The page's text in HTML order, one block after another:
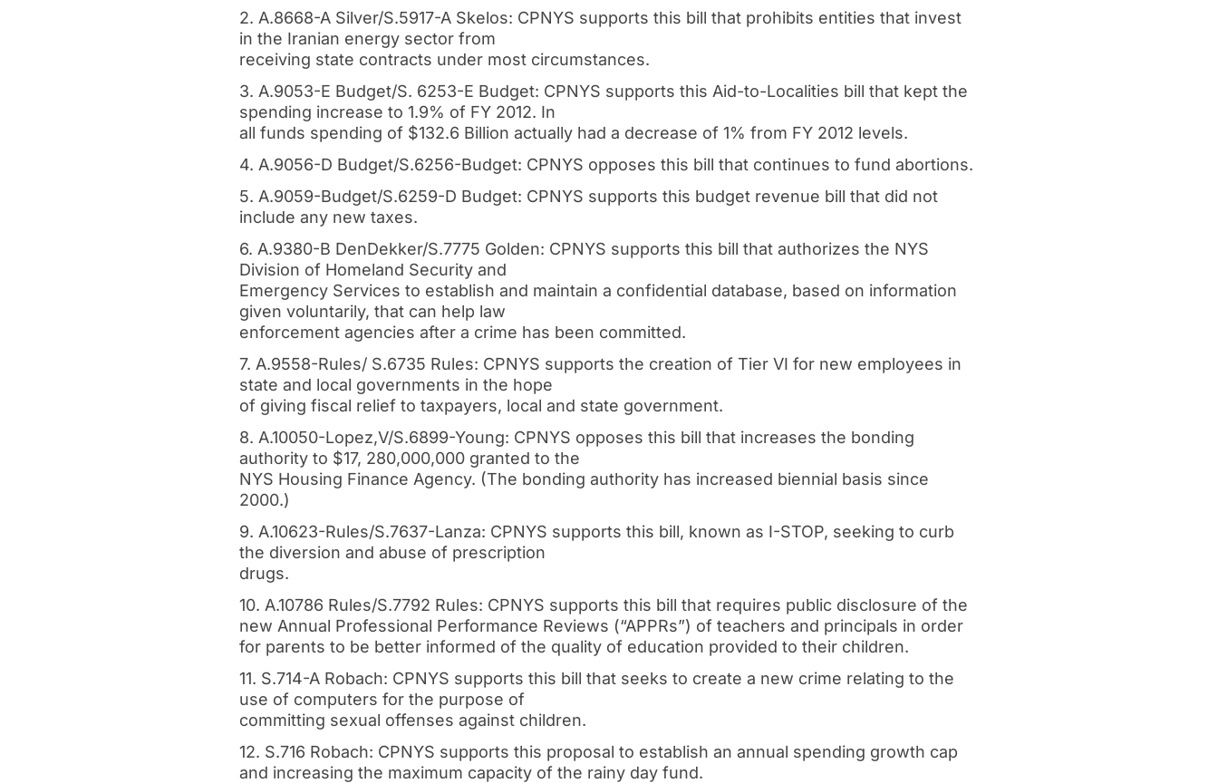
2. A.8668-A Silver/S.5917-A Skelos: CPNYS supports this bill that prohibits entities that invest
in the Iranian energy sector from
receiving state contracts under most circumstances.
3. A.9053-E Budget/S. 6253-E Budget: CPNYS supports this Aid-to-Localities bill that kept the
spending increase to 1.9% of FY 2012. In
all funds spending of $132.6 Billion actually had a decrease of 1% from FY 2012 levels.
4. A.9056-D Budget/S.6256-Budget: CPNYS opposes this bill that continues to fund abortions.
5. A.9059-Budget/S.6259-D Budget: CPNYS supports this budget revenue bill that did not
include any new taxes.
6. A.9380-B DenDekker/S.7775 Golden: CPNYS supports this bill that authorizes the NYS
Division of Homeland Security and
Emergency Services to establish and maintain a confidential database, based on information
given voluntarily, that can help law
enforcement agencies after a crime has been committed.
7. A.9558-Rules/ S.6735 Rules: CPNYS supports the creation of Tier VI for new employees in
state and local governments in the hope
of giving fiscal relief to taxpayers, local and state government.
8. A.10050-Lopez,V/S.6899-Young: CPNYS opposes this bill that increases the bonding
authority to $17, 280,000,000 granted to the
NYS Housing Finance Agency. (The bonding authority has increased biennial basis since
2000.)
9. A.10623-Rules/S.7637-Lanza: CPNYS supports this bill, known as I-STOP, seeking to curb
the diversion and abuse of prescription
drugs.
10. A.10786 Rules/S.7792 Rules: CPNYS supports this bill that requires public disclosure of the
new Annual Professional Performance Reviews (“APPRs”) of teachers and principals in order
for parents to be better informed of the quality of education provided to their children.
11. S.714-A Robach: CPNYS supports this bill that seeks to create a new crime relating to the
use of computers for the purpose of
committing sexual offenses against children.
12. S.716 Robach: CPNYS supports this proposal to establish an annual spending growth cap
and increasing the maximum capacity of the rainy day fund.